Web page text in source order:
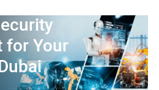
for Your